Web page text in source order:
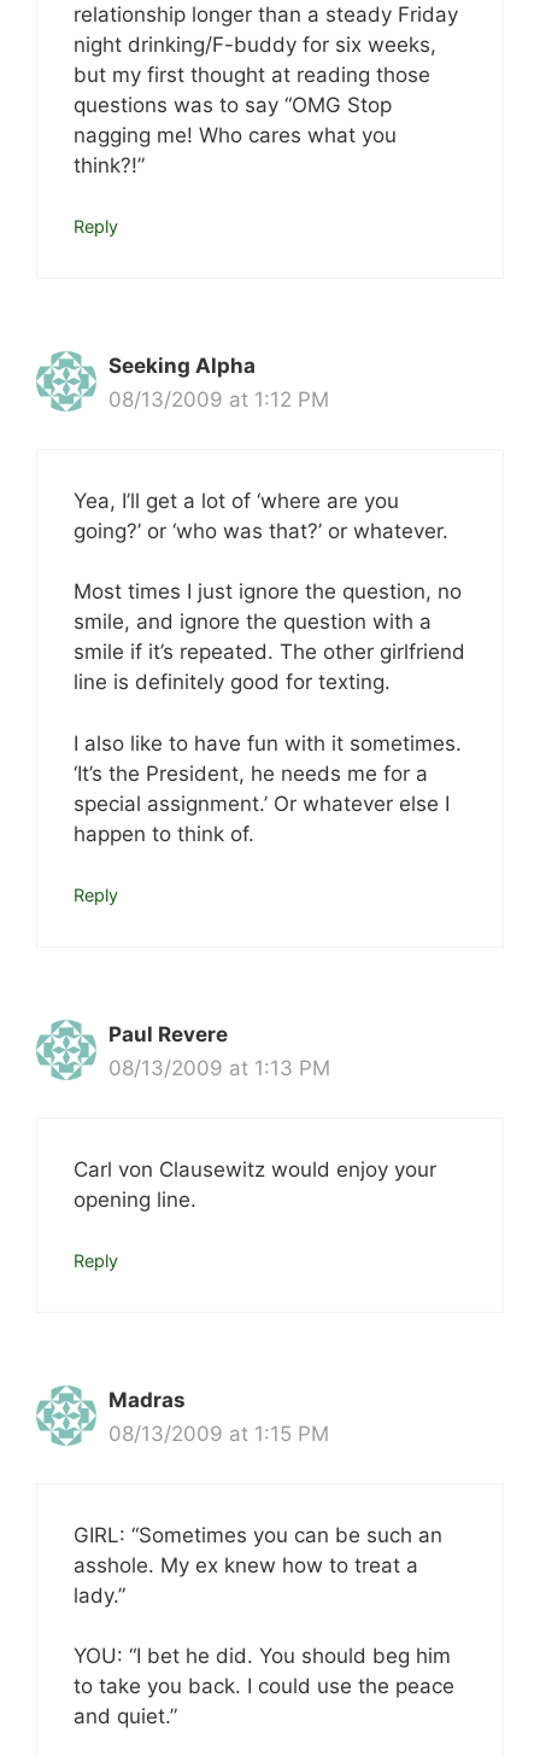
relationship longer than a steady Friday
night drinking/F-buddy for six weeks,
but my first thought at reading those
questions was to say “OMG Stop
nagging me! Who cares what you
think?!”
Reply
Seeking Alpha
08/13/2009 at 1:12 PM
Yea, I’ll get a lot of ‘where are you
going?’ or ‘who was that?’ or whatever.
Most times I just ignore the question, no
smile, and ignore the question with a
smile if it’s repeated. The other girlfriend
line is definitely good for texting.
I also like to have fun with it sometimes.
‘It’s the President, he needs me for a
special assignment.’ Or whatever else I
happen to think of.
Reply
Paul Revere
08/13/2009 at 1:13 PM
Carl von Clausewitz would enjoy your
opening line.
Reply
Madras
08/13/2009 at 1:15 PM
GIRL: “Sometimes you can be such an
asshole. My ex knew how to treat a
lady.”
YOU: “I bet he did. You should beg him
to take you back. I could use the peace
and quiet.”